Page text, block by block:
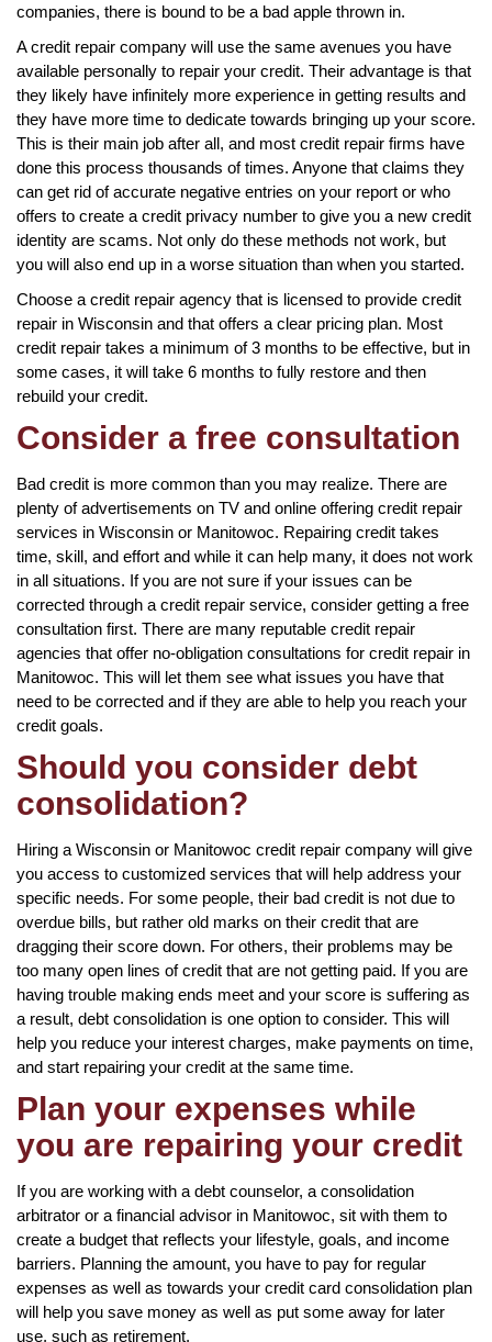
companies, there is bound to be a bad apple thrown in.
A credit repair company will use the same avenues you have
available personally to repair your credit. Their advantage is that
they likely have infinitely more experience in getting results and
they have more time to dedicate towards bringing up your score.
This is their main job after all, and most credit repair firms have
done this process thousands of times. Anyone that claims they
can get rid of accurate negative entries on your report or who
offers to create a credit privacy number to give you a new credit
identity are scams. Not only do these methods not work, but
you will also end up in a worse situation than when you started.
Choose a credit repair agency that is licensed to provide credit
repair in Wisconsin and that offers a clear pricing plan. Most
credit repair takes a minimum of 3 months to be effective, but in
some cases, it will take 6 months to fully restore and then
rebuild your credit.
Consider a free consultation
Bad credit is more common than you may realize. There are
plenty of advertisements on TV and online offering credit repair
services in Wisconsin or Manitowoc. Repairing credit takes
time, skill, and effort and while it can help many, it does not work
in all situations. If you are not sure if your issues can be
corrected through a credit repair service, consider getting a free
consultation first. There are many reputable credit repair
agencies that offer no-obligation consultations for credit repair in
Manitowoc. This will let them see what issues you have that
need to be corrected and if they are able to help you reach your
credit goals.
Should you consider debt
consolidation?
Hiring a Wisconsin or Manitowoc credit repair company will give
you access to customized services that will help address your
specific needs. For some people, their bad credit is not due to
overdue bills, but rather old marks on their credit that are
dragging their score down. For others, their problems may be
too many open lines of credit that are not getting paid. If you are
having trouble making ends meet and your score is suffering as
a result, debt consolidation is one option to consider. This will
help you reduce your interest charges, make payments on time,
and start repairing your credit at the same time.
Plan your expenses while
you are repairing your credit
If you are working with a debt counselor, a consolidation
arbitrator or a financial advisor in Manitowoc, sit with them to
create a budget that reflects your lifestyle, goals, and income
barriers. Planning the amount, you have to pay for regular
expenses as well as towards your credit card consolidation plan
will help you save money as well as put some away for later
use, such as retirement.